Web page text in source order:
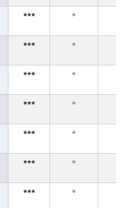
*** *
*** *
*** *
*** *
*** *
*** *
*** *